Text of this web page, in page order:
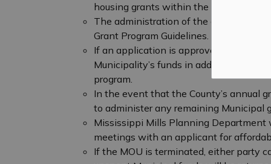
housing grants within the boundaries of
The administration of the grant
Grant Program Guidelines.
If an application is approved, the
Municipality’s funds in addition to the
program.
In the event that the County’s annual
to administer any remaining Municipal
Mississippi Mills Planning
meetings with an applicant for
If the MOU is terminated, either party